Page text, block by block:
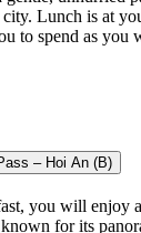
city. Lunch is at
to spend as you
– Hoi An (B)
you will enjoy
for its